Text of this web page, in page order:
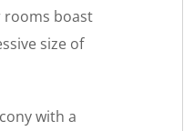
rooms boast
size of
with a